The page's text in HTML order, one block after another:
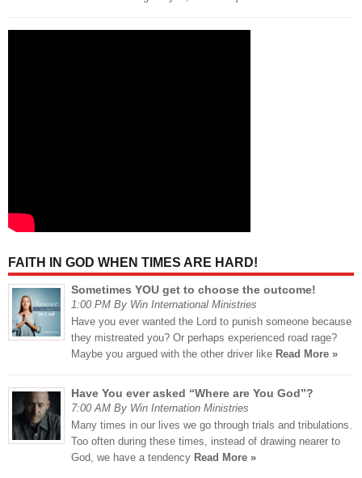
FAITH IN GOD WHEN TIMES ARE HARD!
Sometimes YOU get to choose the outcome!
1:00 PM By Win International Ministries
Have you ever wanted the Lord to punish someone because
they mistreated you? Or perhaps experienced road rage?
Maybe you argued with the other driver like Read More »
Have You ever asked “Where are You God”?
7:00 AM By Win Internation Ministries
Many times in our lives we go through trials and tribulations.
Too often during these times, instead of drawing nearer to
God, we have a tendency Read More »